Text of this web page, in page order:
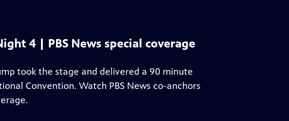
4 | PBS News special coverage
took the stage and delivered a 90 minute
Convention. Watch PBS News co-anchors